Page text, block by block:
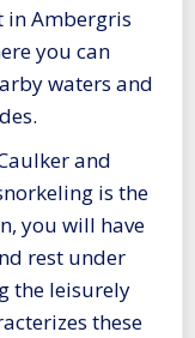
in Ambergris
you can
waters and
and
is the
you will have
rest under
the leisurely
these